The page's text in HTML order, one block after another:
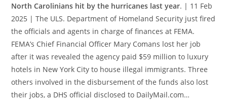
North Carolinians hit by the hurricanes last year. | 11 Feb
2025 | The ULS. Department of Homeland Security just fired
the officials and agents in charge of finances at FEMA.
FEMA’s Chief Financial Officer Mary Comans lost her job
after it was revealed the agency paid $59 million to luxury
hotels in New York City to house illegal immigrants. Three
others involved in the disbursement of the funds also lost
their jobs, a DHS official disclosed to DailyMail.com…